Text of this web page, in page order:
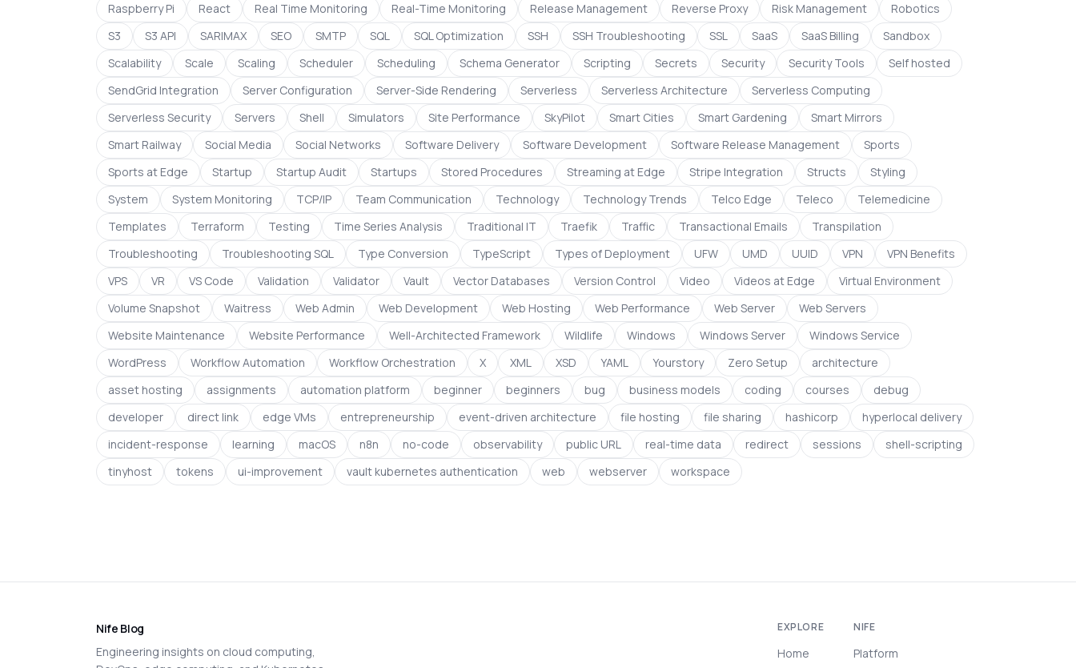
Raspberry Pi
React Real Time Monitoring Real-Time Monitoring Release Management Reverse Proxy Risk Management
Robotics
S3
S3 API SARIMAX SEO SMTP SQL SQL Optimization SSH SSH Troubleshooting SSL SaaS SaaS Billing
Sandbox
Scalability
Scale Scaling Scheduler Scheduling Schema Generator Scripting Secrets Security Security Tools
Self hosted
SendGrid Integration
Server Configuration Server-Side Rendering Serverless Serverless Architecture
Serverless Computing
Serverless Security
Servers Shell Simulators Site Performance SkyPilot Smart Cities Smart Gardening
Smart Mirrors
Smart Railway
Social Media Social Networks Software Delivery Software Development Software Release Management
Sports
Sports at Edge
Startup Startup Audit Startups Stored Procedures Streaming at Edge Stripe Integration Structs
Styling
System
System Monitoring TCP/IP Team Communication Technology Technology Trends Telco Edge Teleco
Telemedicine
Templates
Terraform Testing Time Series Analysis Traditional IT Traefik Traffic Transactional Emails
Transpilation
Troubleshooting
Troubleshooting SQL Type Conversion TypeScript Types of Deployment UFW UMD UUID VPN
VPN Benefits
VPS
VR VS Code Validation Validator Vault Vector Databases Version Control Video Videos at Edge
Virtual Environment
Volume Snapshot
Waitress Web Admin Web Development Web Hosting Web Performance Web Server
Web Servers
Website Maintenance
Website Performance Well-Architected Framework Wildlife Windows Windows Server
Windows Service
WordPress
Workflow Automation Workflow Orchestration X XML XSD YAML Yourstory Zero Setup
architecture
asset hosting
assignments automation platform beginner beginners bug business models coding courses
debug
developer
direct link edge VMs entrepreneurship event-driven architecture file hosting file sharing hashicorp
hyperlocal delivery
incident-response
learning macOS n8n no-code observability public URL real-time data redirect sessions
shell-scripting
tinyhost
tokens ui-improvement vault kubernetes authentication web webserver workspace
Nife Blog
Engineering insights on cloud computing,
EXPLORE
Home
NIFE
Platform